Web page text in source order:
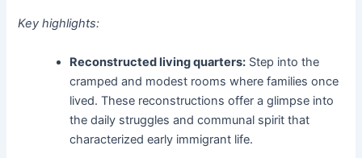
Key highlights:
Reconstructed living quarters: Step into the
cramped and modest rooms where families once
lived. These reconstructions offer a glimpse into
the daily struggles and communal spirit that
characterized early immigrant life.